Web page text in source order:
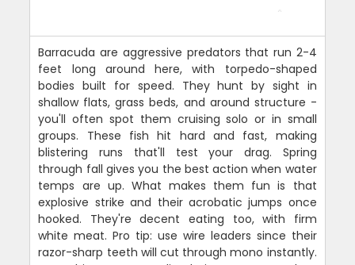
Barracuda are aggressive predators that run 2-4
feet long around here, with torpedo-shaped
bodies built for speed. They hunt by sight in
shallow flats, grass beds, and around structure -
you'll often spot them cruising solo or in small
groups. These fish hit hard and fast, making
blistering runs that'll test your drag. Spring
through fall gives you the best action when water
temps are up. What makes them fun is that
explosive strike and their acrobatic jumps once
hooked. They're decent eating too, with firm
white meat. Pro tip: use wire leaders since their
razor-sharp teeth will cut through mono instantly.